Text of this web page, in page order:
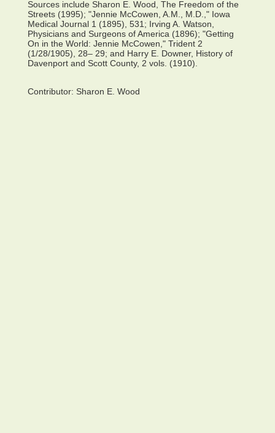
Sources include Sharon E. Wood, The Freedom of the
Streets (1995); "Jennie McCowen, A.M., M.D.," Iowa
Medical Journal 1 (1895), 531; Irving A. Watson,
Physicians and Surgeons of America (1896); "Getting
On in the World: Jennie McCowen," Trident 2
(1/28/1905), 28– 29; and Harry E. Downer, History of
Davenport and Scott County, 2 vols. (1910).
Contributor: Sharon E. Wood